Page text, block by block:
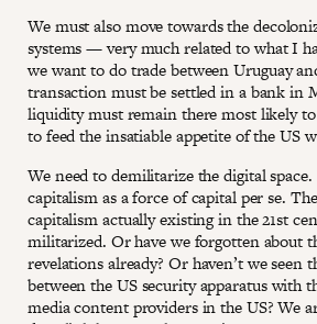
We must also move towards the
systems — very much related to what I
we want to do trade between Uruguay
transaction must be settled in a bank in
liquidity must remain there most likely
to feed the insatiable appetite of the US
We need to demilitarize the digital
capitalism as a force of capital per se.
capitalism actually existing in the 21st
militarized. Or have we forgotten about
revelations already? Or haven’t we seen
between the US security apparatus with
media content providers in the US? We